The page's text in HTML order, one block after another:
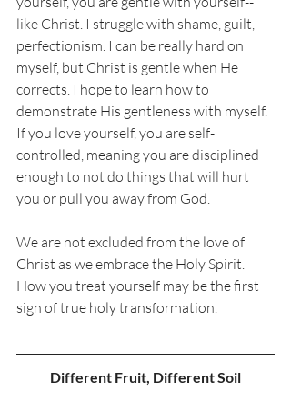
like Christ. I struggle with shame, guilt,
perfectionism. I can be really hard on
myself, but Christ is gentle when He
corrects. I hope to learn how to
demonstrate His gentleness with myself.
If you love yourself, you are self-
controlled, meaning you are disciplined
enough to not do things that will hurt
you or pull you away from God.
We are not excluded from the love of
Christ as we embrace the Holy Spirit.
How you treat yourself may be the first
sign of true holy transformation.
Different Fruit, Different Soil